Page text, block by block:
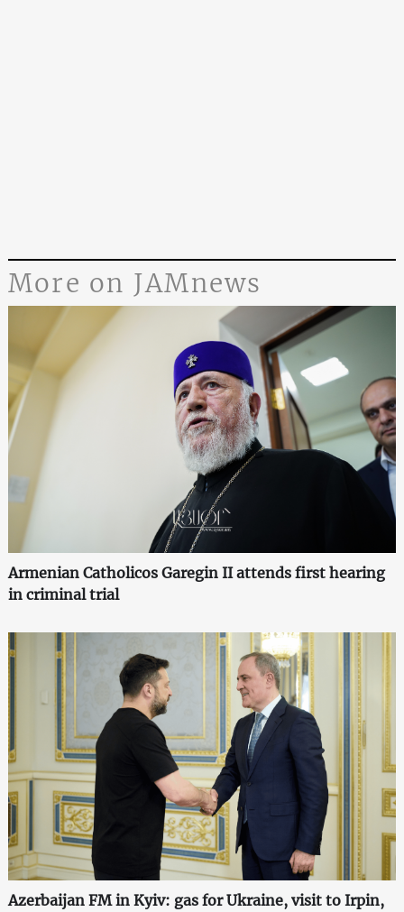
More on JAMnews
Armenian Catholicos Garegin II attends first hearing
in criminal trial
Azerbaijan FM in Kyiv: gas for Ukraine, visit to Irpin,